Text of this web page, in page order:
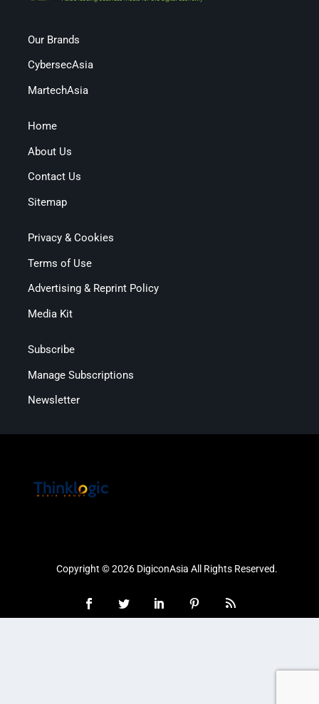
Our Brands
CybersecAsia
MartechAsia
Home
About Us
Contact Us
Sitemap
Privacy & Cookies
Terms of Use
Advertising & Reprint Policy
Media Kit
Subscribe
Manage Subscriptions
Newsletter
Copyright © 2026 DigiconAsia All Rights Reserved.